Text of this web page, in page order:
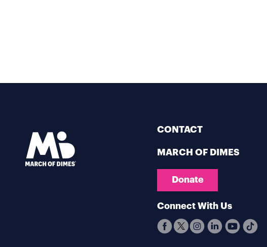
CONTACT
MARCH OF DIMES
Donate
Connect With Us